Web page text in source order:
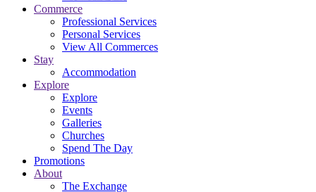
Commerce
Professional Services
Personal Services
View All Commerces
Stay
Accommodation
Explore
Explore
Events
Galleries
Churches
Spend The Day
Promotions
About
The Exchange